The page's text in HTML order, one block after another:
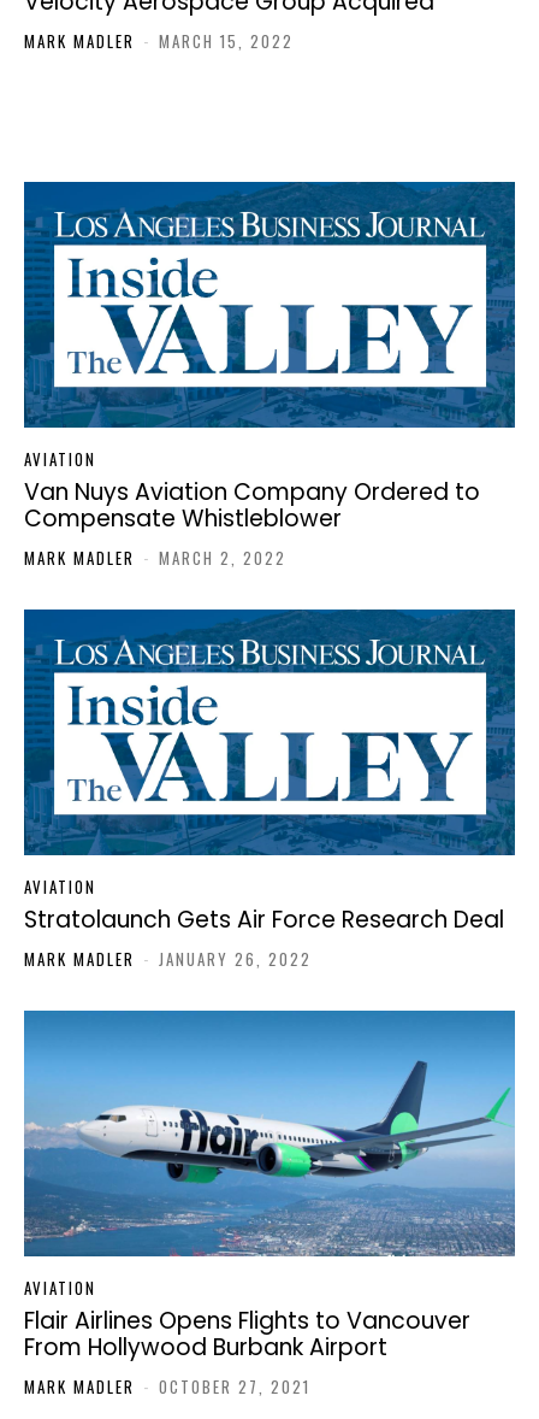
MARK MADLER - MARCH 15, 2022
AVIATION
Van Nuys Aviation Company Ordered to
Compensate Whistleblower
MARK MADLER - MARCH 2, 2022
AVIATION
Stratolaunch Gets Air Force Research Deal
MARK MADLER - JANUARY 26, 2022
AVIATION
Flair Airlines Opens Flights to Vancouver
From Hollywood Burbank Airport
MARK MADLER - OCTOBER 27, 2021